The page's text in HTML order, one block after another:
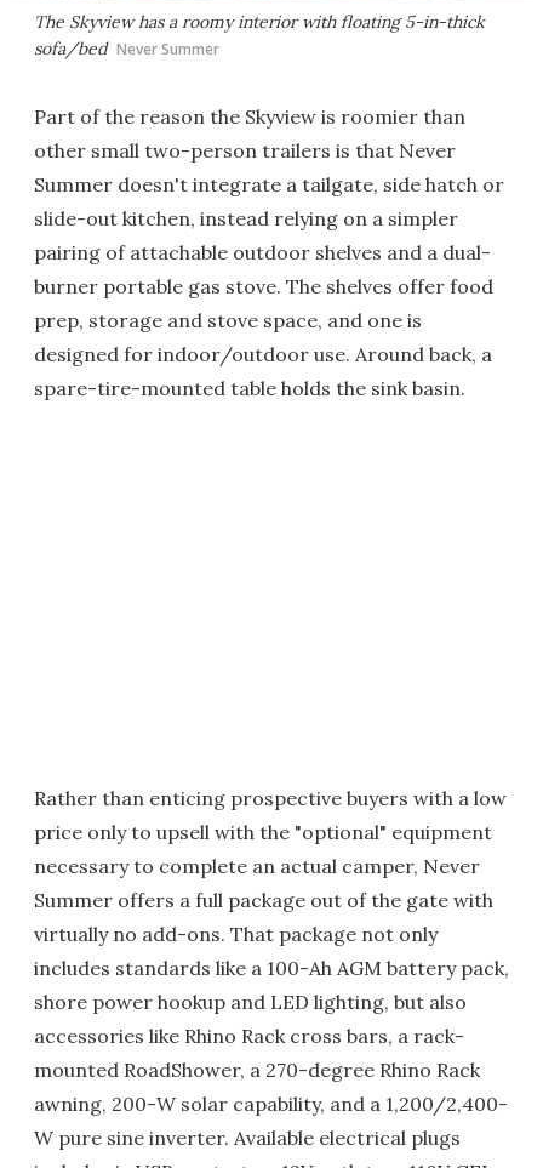
The Skyview has a roomy interior with floating 5-in-thick
sofa/bed Never Summer
Part of the reason the Skyview is roomier than
other small two-person trailers is that Never
Summer doesn't integrate a tailgate, side hatch or
slide-out kitchen, instead relying on a simpler
pairing of attachable outdoor shelves and a dual-
burner portable gas stove. The shelves offer food
prep, storage and stove space, and one is
designed for indoor/outdoor use. Around back, a
spare-tire-mounted table holds the sink basin.
Rather than enticing prospective buyers with a low
price only to upsell with the "optional" equipment
necessary to complete an actual camper, Never
Summer offers a full package out of the gate with
virtually no add-ons. That package not only
includes standards like a 100-Ah AGM battery pack,
shore power hookup and LED lighting, but also
accessories like Rhino Rack cross bars, a rack-
mounted RoadShower, a 270-degree Rhino Rack
awning, 200-W solar capability, and a 1,200/2,400-
W pure sine inverter. Available electrical plugs